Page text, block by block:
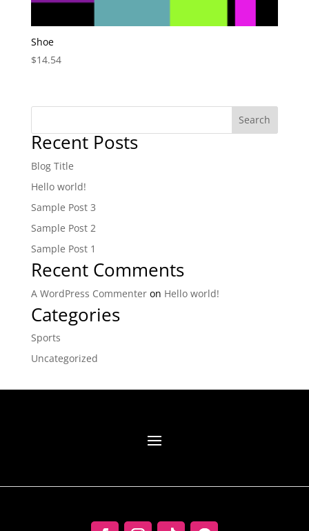
Shoe
$14.54
Search
Recent Posts
Blog Title
Hello world!
Sample Post 3
Sample Post 2
Sample Post 1
Recent Comments
A WordPress Commenteron Hello world!
Categories
Sports
Uncategorized